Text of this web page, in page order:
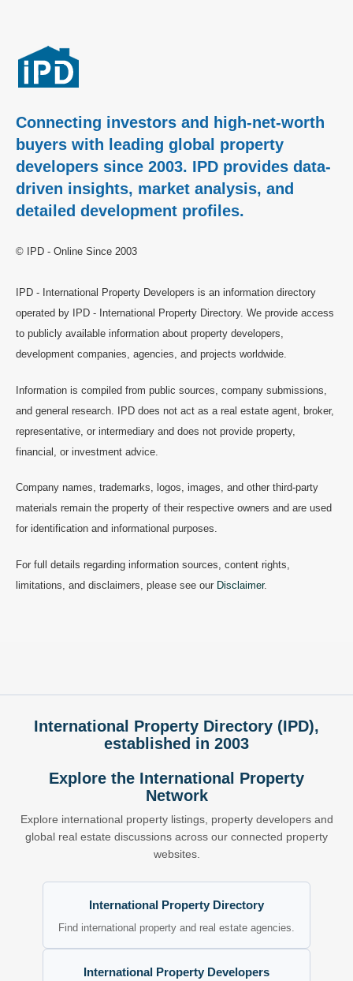
Connecting investors and high-net-worth
buyers with leading global property
developers since 2003. IPD provides data-
driven insights, market analysis, and
detailed development profiles.
© IPD - Online Since 2003
IPD - International Property Developers is an information directory
operated by IPD - International Property Directory. We provide access
to publicly available information about property developers,
development companies, agencies, and projects worldwide.
Information is compiled from public sources, company submissions,
and general research. IPD does not act as a real estate agent, broker,
representative, or intermediary and does not provide property,
financial, or investment advice.
Company names, trademarks, logos, images, and other third-party
materials remain the property of their respective owners and are used
for identification and informational purposes.
For full details regarding information sources, content rights,
limitations, and disclaimers, please see our Disclaimer.
International Property Directory (IPD),
established in 2003
Explore the International Property
Network
Explore international property listings, property developers and
global real estate discussions across our connected property
websites.
International Property Directory
Find international property and real estate agencies.
International Property Developers